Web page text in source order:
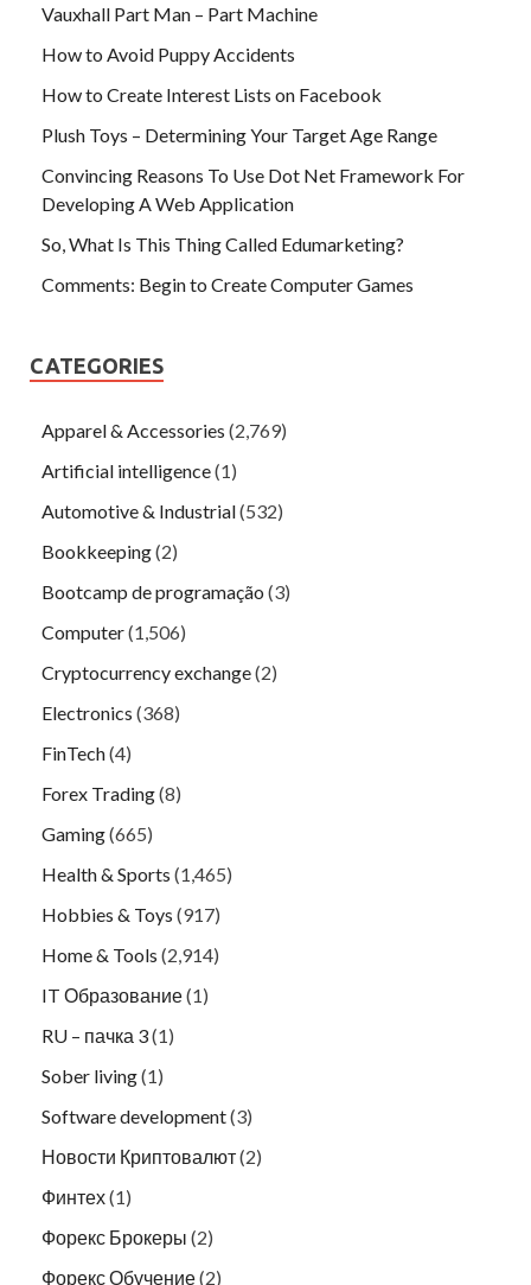
Vauxhall Part Man – Part Machine
How to Avoid Puppy Accidents
How to Create Interest Lists on Facebook
Plush Toys – Determining Your Target Age Range
Convincing Reasons To Use Dot Net Framework For
Developing A Web Application
So, What Is This Thing Called Edumarketing?
Comments: Begin to Create Computer Games
CATEGORIES
Apparel & Accessories (2,769)
Artificial intelligence(1)
Automotive & Industrial(532)
Bookkeeping(2)
Bootcamp de programação (3)
Computer(1,506)
Cryptocurrency exchange(2)
Electronics (368)
FinTech(4)
Forex Trading(8)
Gaming(665)
Health & Sports (1,465)
Hobbies & Toys (917)
Home & Tools (2,914)
IT Образование(1)
RU – пачка 3(1)
Sober living(1)
Software development(3)
Новости Криптовалют(2)
Финтех(1)
Форекс Брокеры (2)
Форекс Обучение(2)